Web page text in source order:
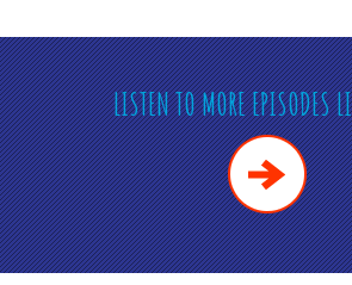
LISTEN TO MORE EPISODES